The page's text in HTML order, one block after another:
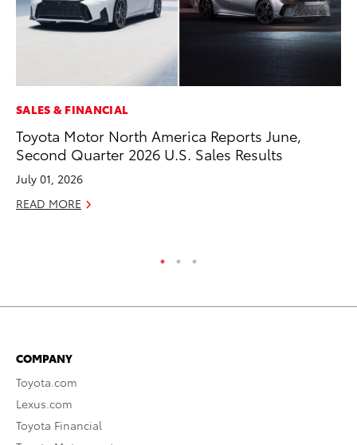
SALES & FINANCIAL
Toyota Motor North America Reports June,
Second Quarter 2026 U.S. Sales Results
July 01, 2026
READ MORE
COMPANY
Toyota.com
Lexus.com
Toyota Financial